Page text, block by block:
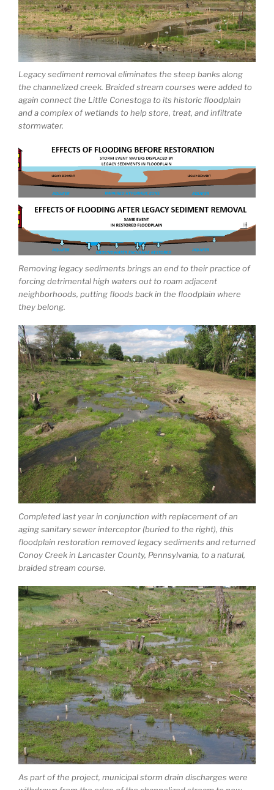
Legacy sediment removal eliminates the steep banks along
the channelized creek. Braided stream courses were added to
again connect the Little Conestoga to its historic floodplain
and a complex of wetlands to help store, treat, and infiltrate
stormwater.
Removing legacy sediments brings an end to their practice of
forcing detrimental high waters out to roam adjacent
neighborhoods, putting floods back in the floodplain where
they belong.
Completed last year in conjunction with replacement of an
aging sanitary sewer interceptor (buried to the right), this
floodplain restoration removed legacy sediments and returned
Conoy Creek in Lancaster County, Pennsylvania, to a natural,
braided stream course.
As part of the project, municipal storm drain discharges were